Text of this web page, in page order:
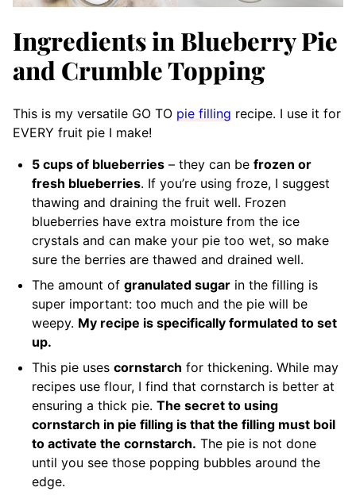
Ingredients in Blueberry Pie
and Crumble Topping
This is my versatile GO TO pie filling recipe. I use it for
EVERY fruit pie I make!
5 cups of blueberries – they can be frozen or
fresh blueberries. If you’re using froze, I suggest
thawing and draining the fruit well. Frozen
blueberries have extra moisture from the ice
crystals and can make your pie too wet, so make
sure the berries are thawed and drained well.
The amount of granulated sugar in the filling is
super important: too much and the pie will be
weepy. My recipe is specifically formulated to set
up.
This pie uses cornstarch for thickening. While may
recipes use flour, I find that cornstarch is better at
ensuring a thick pie. The secret to using
cornstarch in pie filling is that the filling must boil
to activate the cornstarch. The pie is not done
until you see those popping bubbles around the
edge.